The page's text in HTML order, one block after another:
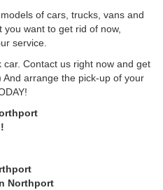
of cars, trucks, vans and
want to get rid of now,
service.
Contact us right now and get
arrange the pick-up of your
Northport